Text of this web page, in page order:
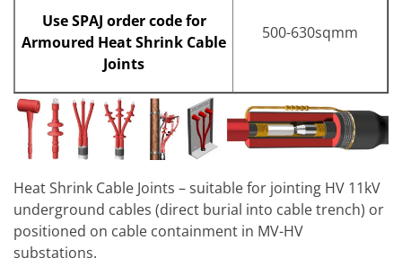
Use SPAJ order code for
Armoured Heat Shrink Cable
Joints
500-630sqmm
Heat Shrink Cable Joints – suitable for jointing HV 11kV
underground cables (direct burial into cable trench) or
positioned on cable containment in MV-HV
substations.